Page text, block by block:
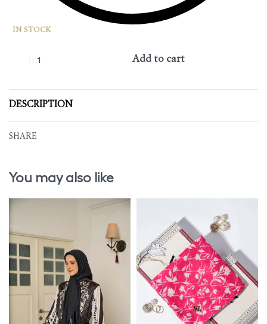
IN STOCK
Add to cart
DESCRIPTION
SHARE
You may also like